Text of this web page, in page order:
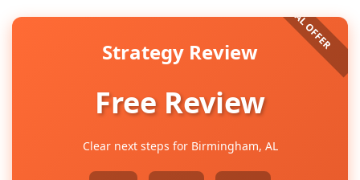
Strategy Review
Free Review
Clear next steps for Birmingham, AL